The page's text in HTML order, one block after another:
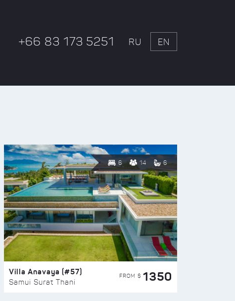
+66 83 173 5251 RU EN
6 14 6
Villa Anavaya (#57)
Samui Surat Thani
FROM $ 1350